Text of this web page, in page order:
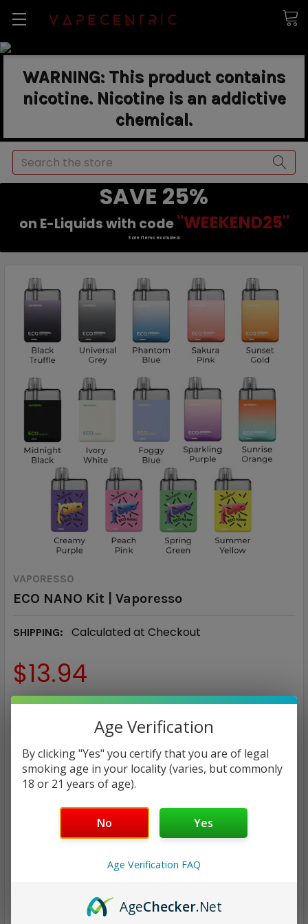
WARNING: This product contains
nicotine. Nicotine is an addictive
chemical.
Search
SAVE 25%
on E-Liquids with code "WEEKEND25"
Sale items excluded.
VAPORESSO
ECO NANO Kit | Vaporesso
SHIPPING: Calculated at Checkout
$13.94
COLOR: REQUIRED
Ivory White
Midnight Black
Spring Green
Lumina
Peach Pink
QUANTITY:
DECREASE QUANTITY:INCREASE QUANTITY:
ADD TO WISH LIST
Age Verification
By clicking "Yes" you certify that you are of legal
smoking age in your locality (varies, but commonly
18 or 21 years of age).
No Yes
Age Verification FAQ
AgeChecker.Net